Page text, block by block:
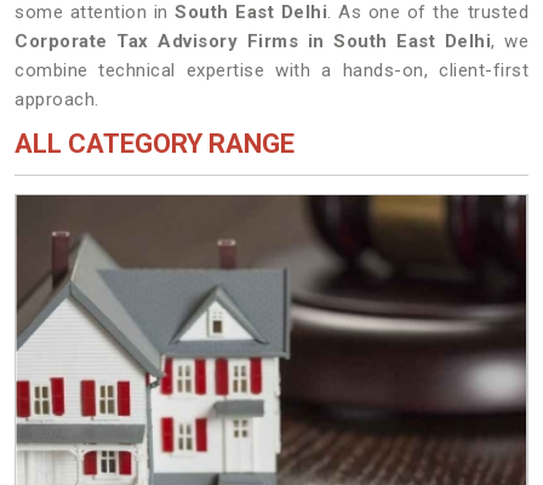
some attention in South East Delhi. As one of the trusted
Corporate Tax Advisory Firms in South East Delhi, we
combine technical expertise with a hands-on, client-first
approach.
ALL CATEGORY RANGE